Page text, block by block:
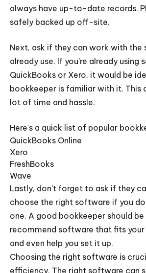
always have up-to-date records.
safely backed up off-site.
Next, ask if they can work with the
already use. If you're already using
QuickBooks or Xero, it would be
bookkeeper is familiar with it. This
lot of time and hassle.
Here's a quick list of popular
QuickBooks Online
Xero
FreshBooks
Wave
Lastly, don't forget to ask if they
choose the right software if you
one. A good bookkeeper should
recommend software that fits your
and even help you set it up.
Choosing the right software is
efficiency. The right software can